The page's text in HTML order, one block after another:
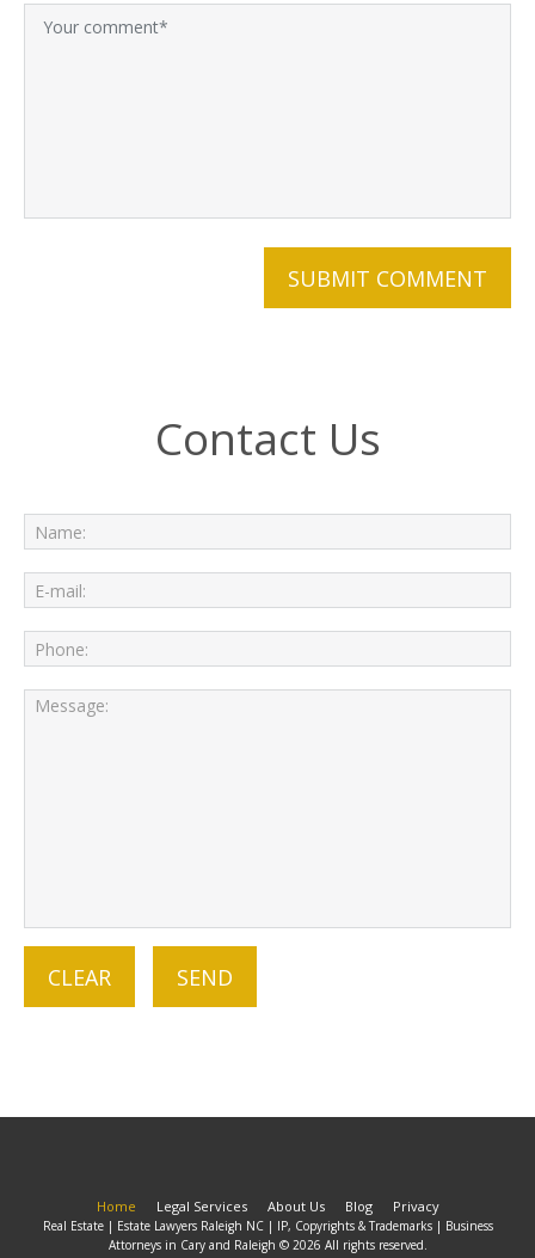
Contact Us
Home Legal Services About Us Blog Privacy
Real Estate | Estate Lawyers Raleigh NC | IP, Copyrights & Trademarks | Business
Attorneys in Cary and Raleigh © 2026 All rights reserved.